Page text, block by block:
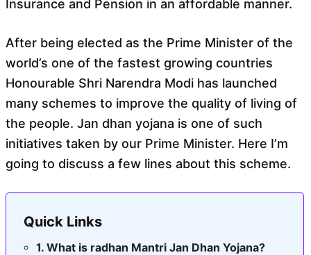
Insurance and Pension in an affordable manner.
After being elected as the Prime Minister of the
world’s one of the fastest growing countries
Honourable Shri Narendra Modi has launched
many schemes to improve the quality of living of
the people. Jan dhan yojana is one of such
initiatives taken by our Prime Minister. Here I’m
going to discuss a few lines about this scheme.
Quick Links
What is radhan Mantri Jan Dhan Yojana?